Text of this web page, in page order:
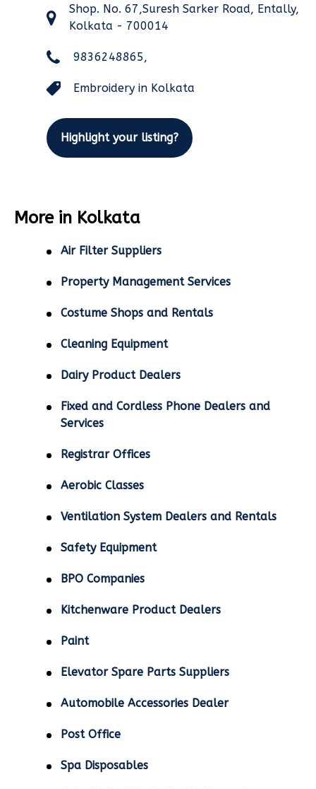
Shop. No. 67,Suresh Sarker Road, Entally,
Kolkata - 700014
9836248865,
Embroidery in Kolkata
Highlight your listing?
More in Kolkata
Air Filter Suppliers
Property Management Services
Costume Shops and Rentals
Cleaning Equipment
Dairy Product Dealers
Fixed and Cordless Phone Dealers and
Services
Registrar Offices
Aerobic Classes
Ventilation System Dealers and Rentals
Safety Equipment
BPO Companies
Kitchenware Product Dealers
Paint
Elevator Spare Parts Suppliers
Automobile Accessories Dealer
Post Office
Spa Disposables